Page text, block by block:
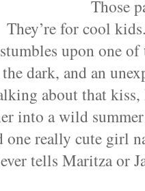
Those
They’re for cool
upon one
dark, and an
about that
into a wild
one really cute girl
tells Maritza or